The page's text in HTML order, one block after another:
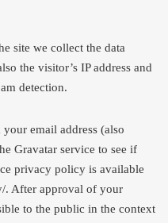
site we collect the data
the visitor’s IP address and
detection.
email address (also
Gravatar service to see if
privacy policy is available
. After approval of your
to the public in the context